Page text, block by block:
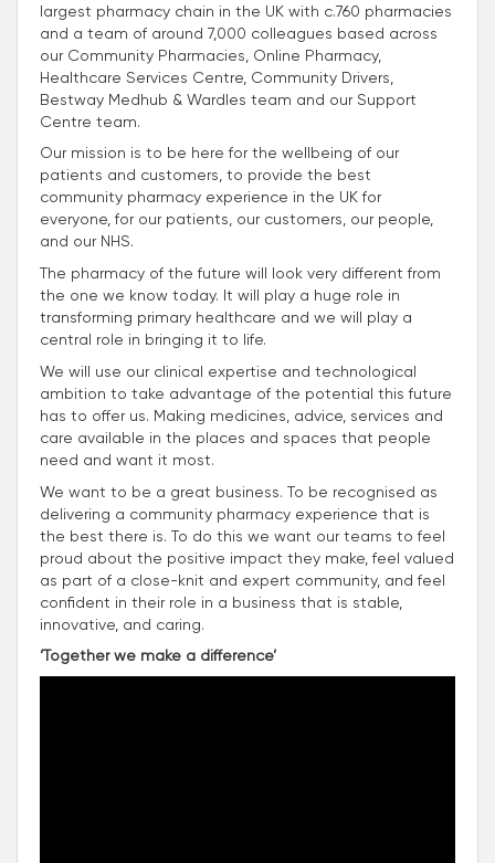
largest pharmacy chain in the UK with c.760 pharmacies
and a team of around 7,000 colleagues based across
our Community Pharmacies, Online Pharmacy,
Healthcare Services Centre, Community Drivers,
Bestway Medhub & Wardles team and our Support
Centre team.
Our mission is to be here for the wellbeing of our
patients and customers, to provide the best
community pharmacy experience in the UK for
everyone, for our patients, our customers, our people,
and our NHS.
The pharmacy of the future will look very different from
the one we know today. It will play a huge role in
transforming primary healthcare and we will play a
central role in bringing it to life.
We will use our clinical expertise and technological
ambition to take advantage of the potential this future
has to offer us. Making medicines, advice, services and
care available in the places and spaces that people
need and want it most.
We want to be a great business. To be recognised as
delivering a community pharmacy experience that is
the best there is. To do this we want our teams to feel
proud about the positive impact they make, feel valued
as part of a close-knit and expert community, and feel
confident in their role in a business that is stable,
innovative, and caring.
‘Together we make a difference’